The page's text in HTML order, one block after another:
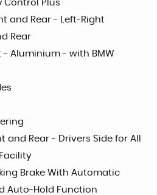
Control Plus
and Rear - Left-Right
Rear
- Aluminium - with BMW
and Rear - Drivers Side for All
Brake With Automatic
Auto-Hold Function